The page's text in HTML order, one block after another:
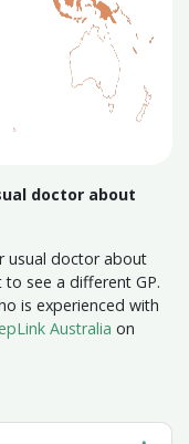
doctor about
usual doctor about
see a different GP.
is experienced with
Australia on